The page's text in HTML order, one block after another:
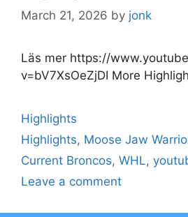
March 21, 2026 by jonk
Läs mer https://
v=bV7XsOeZjDI More
Categories
Highlights
Tags
Highlights, Moose Jaw
Current Broncos, WHL,
Leave a comment